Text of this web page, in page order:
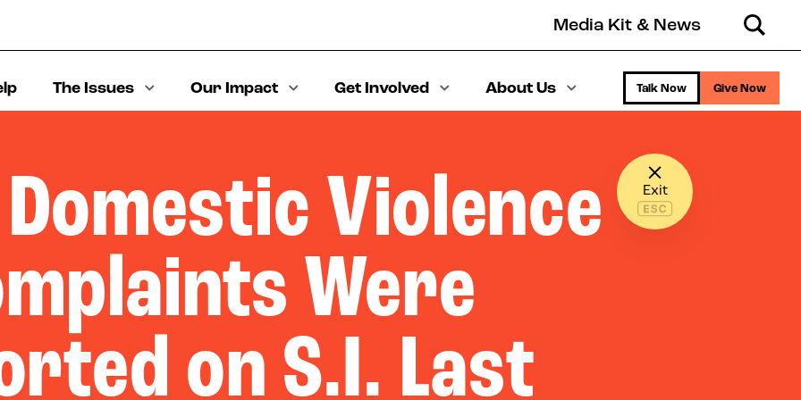
Media Kit & News
Search
The Issues Our Impact Get Involved About Us Give Now
Talk Now
Exit
Violence
Were
on S.I. Last